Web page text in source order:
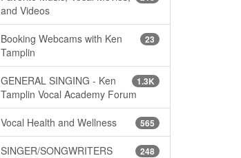
and Videos
23
Booking Webcams with Ken
Tamplin
1.3K
GENERAL SINGING - Ken
Tamplin Vocal Academy Forum
565
Vocal Health and Wellness
248
SINGER/SONGWRITERS